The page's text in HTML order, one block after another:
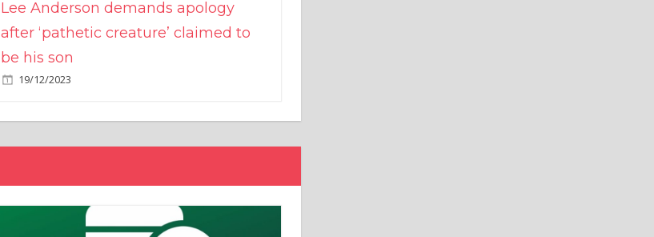
Lee Anderson demands apology
after ‘pathetic creature’ claimed to
be his son
19/12/2023